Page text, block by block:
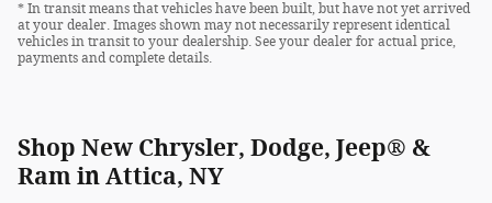
* In transit means that vehicles have been built, but have not yet arrived
at your dealer. Images shown may not necessarily represent identical
vehicles in transit to your dealership. See your dealer for actual price,
payments and complete details.
Shop New Chrysler, Dodge, Jeep® &
Ram in Attica, NY